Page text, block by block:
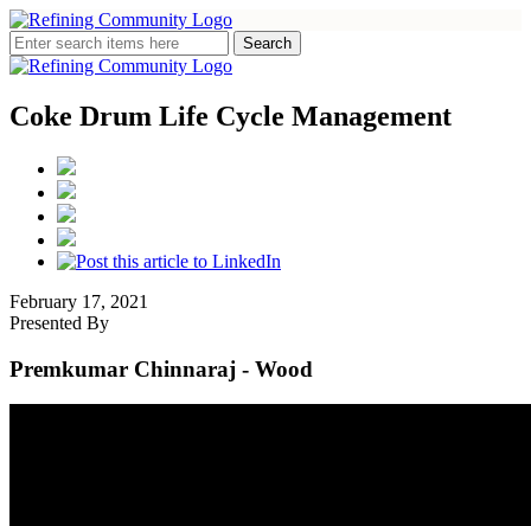
Coke Drum Life Cycle Management
February 17, 2021
Presented By
Premkumar Chinnaraj - Wood